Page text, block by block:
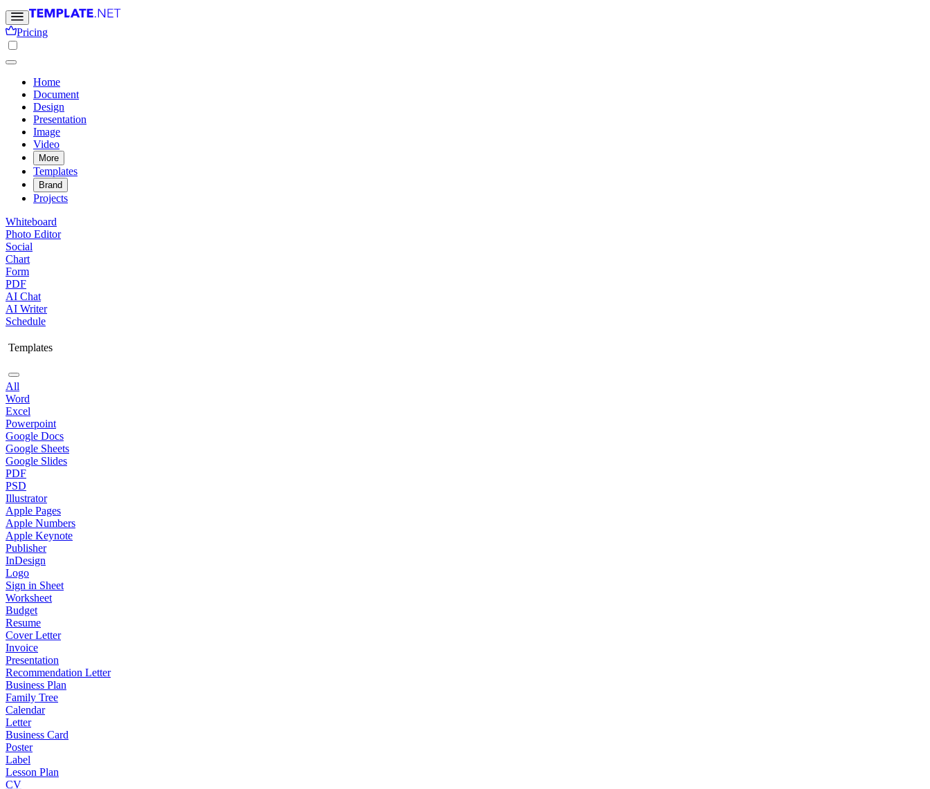
Pricing
Home
Document
Design
Presentation
Image
Video
More
Templates
Brand
Projects
Whiteboard
Photo Editor
Social
Chart
Form
PDF
AI Chat
AI Writer
Schedule
Templates
All
Word
Excel
Powerpoint
Google Docs
Google Sheets
Google Slides
PDF
PSD
Illustrator
Apple Pages
Apple Numbers
Apple Keynote
Publisher
InDesign
Logo
Sign in Sheet
Worksheet
Budget
Resume
Cover Letter
Invoice
Presentation
Recommendation Letter
Business Plan
Family Tree
Calendar
Letter
Business Card
Poster
Label
Lesson Plan
CV